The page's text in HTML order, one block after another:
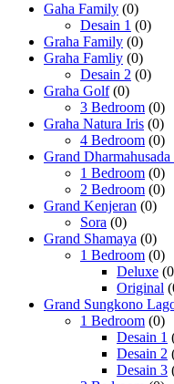
Gaha Family (0)
Desain 1 (0)
Graha Family (0)
Graha Famliy (0)
Desain 2 (0)
Graha Golf (0)
3 Bedroom (0)
Graha Natura Iris (0)
4 Bedroom (0)
Grand
1 Bedroom (0)
2 Bedroom (0)
Grand Kenjeran (0)
Sora (0)
Grand Shamaya (0)
1 Bedroom (0)
Deluxe
Original
Grand Sungkono
1 Bedroom (0)
Desain 1
Desain 2
Desain 3